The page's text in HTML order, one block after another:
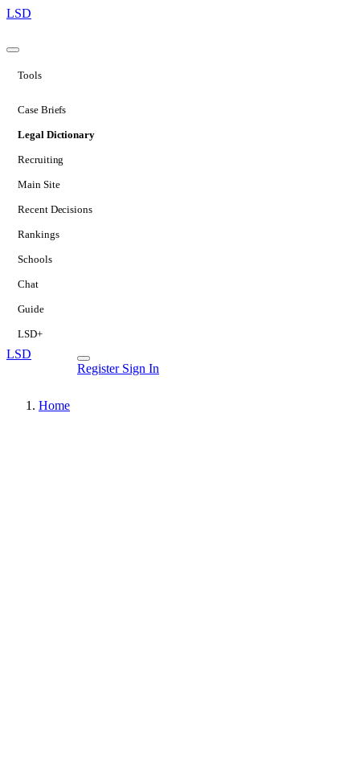
LSD
Tools
Case Briefs
Legal Dictionary
Recruiting
Main Site
Recent Decisions
Rankings
Schools
Chat
Guide
LSD+
LSD
Register Sign In
Home